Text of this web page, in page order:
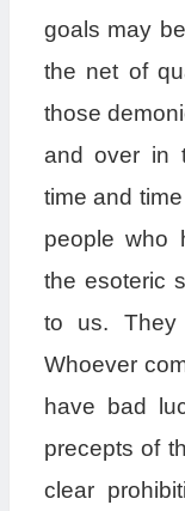
goals may
the net of
those
and over in
time and
people who
the esoteric
to us. They
Whoever
have bad
precepts of
clear